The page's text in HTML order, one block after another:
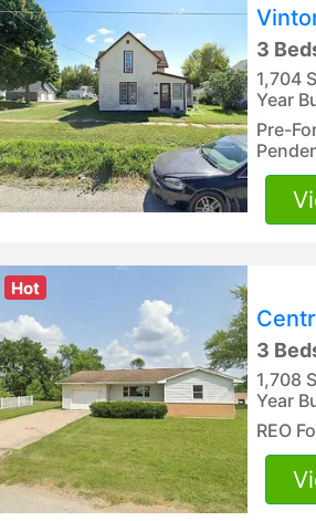
3
1,704
Year
Pre-
Hot
3
1,708
Year
REO